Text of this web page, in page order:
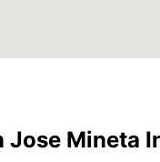
Jose Mineta